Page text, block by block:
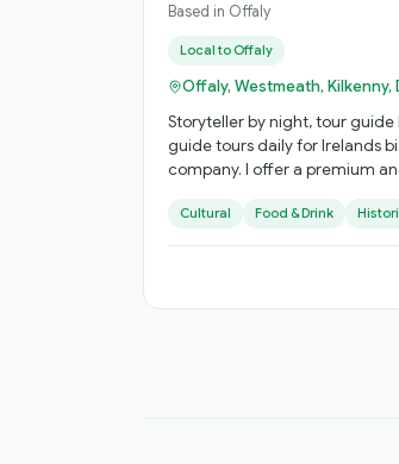
Based in Offaly
Local toOffaly
Offaly, Westmeath, Kilkenny,
Storyteller by night, tour guide by day. I
guide tours daily for Irelands
company. I offer a premium and professional tour
experience in Ireland. I love to
places that are less crowded
Cultural Food & Drink